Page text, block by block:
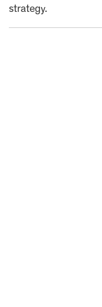
strategy.